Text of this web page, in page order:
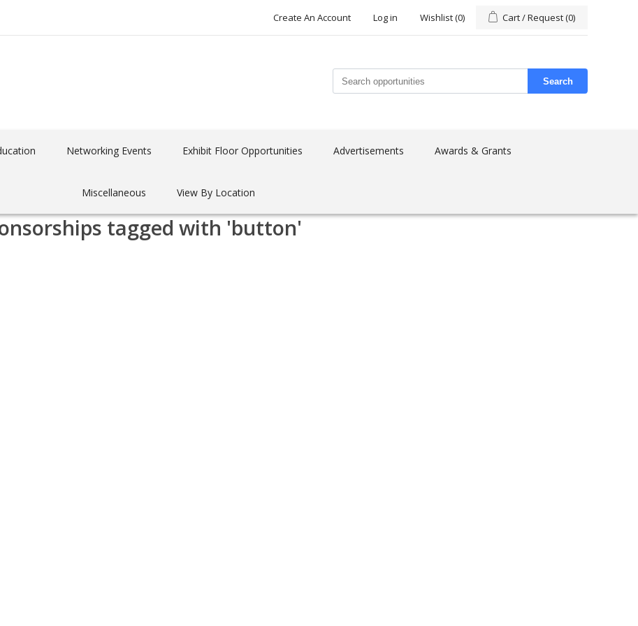
Create An Account Log in Wishlist(0) Cart / Request(0)
Search
Networking Events Exhibit Floor Opportunities Advertisements Awards & Grants
Miscellaneous View By Location
tagged with 'button'